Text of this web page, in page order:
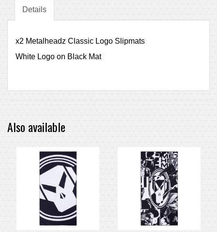
Details
x2 Metalheadz Classic Logo Slipmats
White Logo on Black Mat
Also available